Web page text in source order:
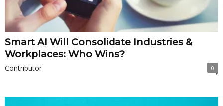
Smart AI Will Consolidate Industries &
Workplaces: Who Wins?
Contributor 0